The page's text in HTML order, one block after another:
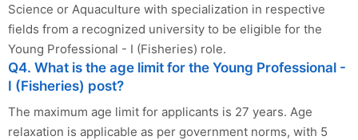
Science or Aquaculture with specialization in respective
fields from a recognized university to be eligible for the
Young Professional - I (Fisheries) role.
Q4. What is the age limit for the Young Professional -
I (Fisheries) post?
The maximum age limit for applicants is 27 years. Age
relaxation is applicable as per government norms, with 5